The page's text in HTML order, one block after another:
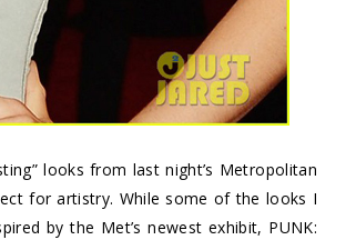
looks from last night’s Metropolitan
for artistry. While some of the looks I
by the Met’s newest exhibit, PUNK: